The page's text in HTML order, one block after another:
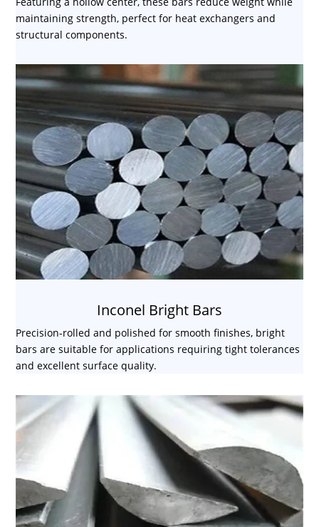
maintaining strength, perfect for heat exchangers and
structural components.
Inconel Bright Bars
Precision-rolled and polished for smooth finishes, bright
bars are suitable for applications requiring tight tolerances
and excellent surface quality.